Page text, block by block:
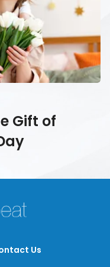
Gift of
Us